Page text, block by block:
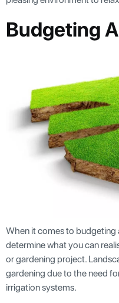
Budgeting
When it comes to budgeting
determine what you can
or gardening project.
gardening due to the need
irrigation systems.